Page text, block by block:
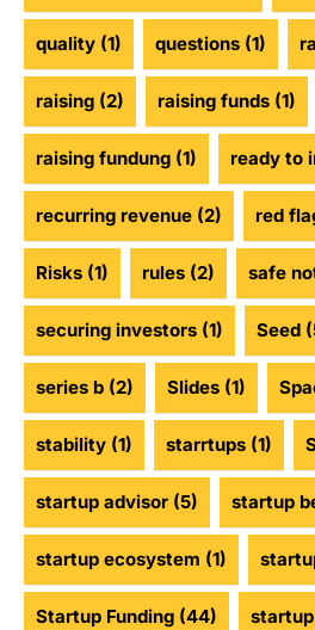
quality (1) questions (1)
raising (2) raising funds (1)
raising fundung (1) ready to
recurring revenue (2) red
Risks (1) rules (2) safe
securing investors (1) Seed
series b (2) Slides (1)
stability (1) starrtups (1)
startup advisor (5) startup
startup ecosystem (1)
Startup Funding (44)